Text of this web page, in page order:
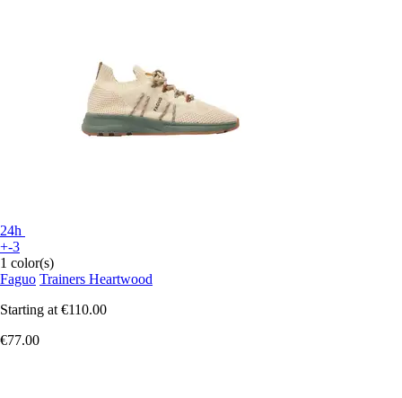
24h
+-3
1 color(s)
Faguo Trainers Heartwood
Starting at €110.00
€77.00